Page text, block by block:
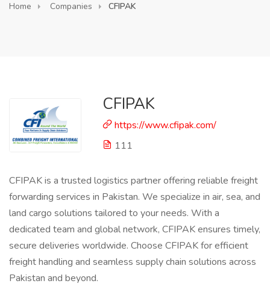
Home Companies CFIPAK
CFIPAK
https://www.cfipak.com/
111
CFIPAK is a trusted logistics partner offering reliable freight
forwarding services in Pakistan. We specialize in air, sea, and
land cargo solutions tailored to your needs. With a
dedicated team and global network, CFIPAK ensures timely,
secure deliveries worldwide. Choose CFIPAK for efficient
freight handling and seamless supply chain solutions across
Pakistan and beyond.